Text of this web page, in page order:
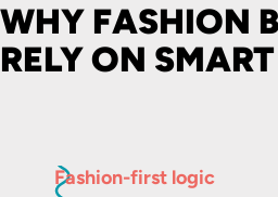
WHY FASHION
RELY ON
Fashion-first logic